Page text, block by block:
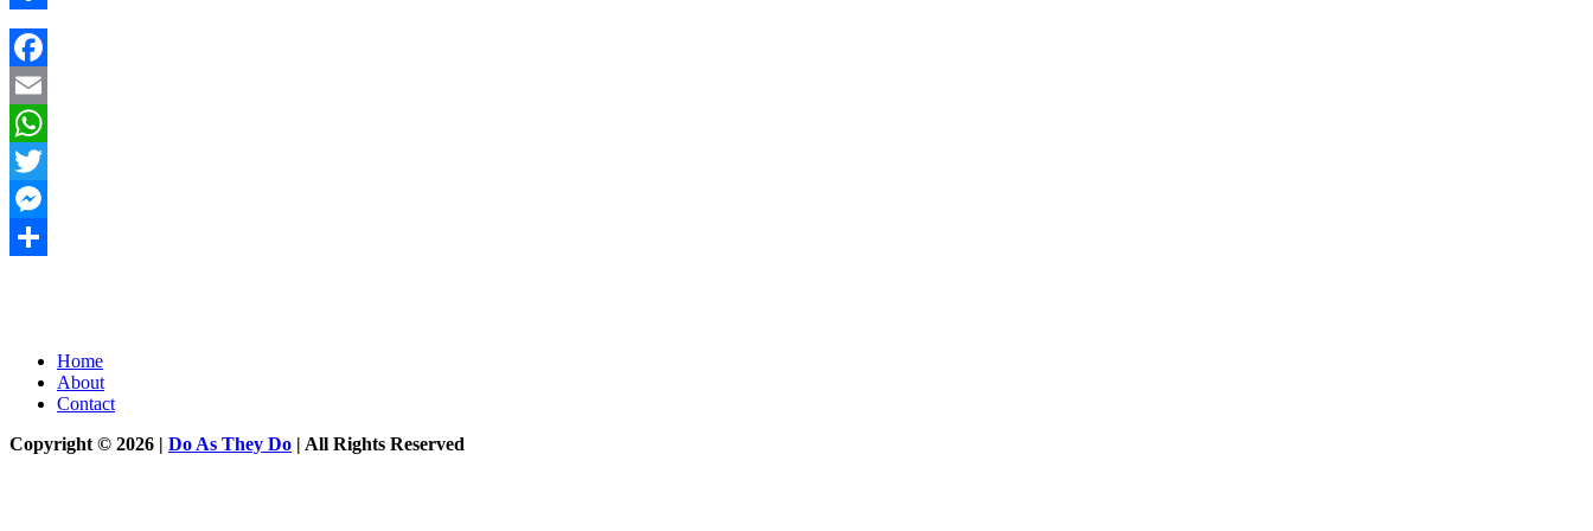
Share
Facebook
Email
WhatsApp
Twitter
Messenger
Home
About
Contact
Copyright © 2026 | Do As They Do | All Rights Reserved